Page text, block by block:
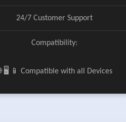
24/7 Customer Support
Compatibility:
🖥️ 📱 Compatible with all Devices